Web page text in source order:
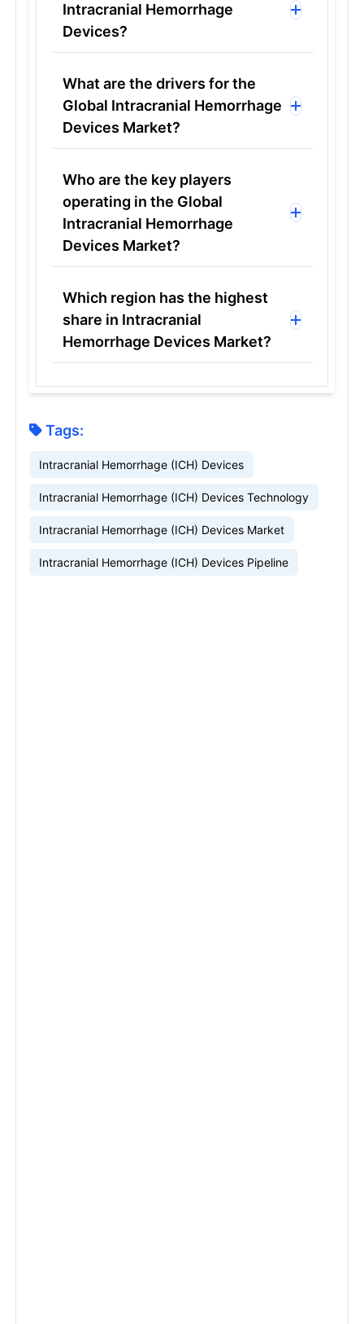
Intracranial Hemorrhage
Devices?
What are the drivers for the
Global Intracranial Hemorrhage
Devices Market?
Who are the key players
operating in the Global
Intracranial Hemorrhage
Devices Market?
Which region has the highest
share in Intracranial
Hemorrhage Devices Market?
Tags:
Intracranial Hemorrhage (ICH) Devices
Intracranial Hemorrhage (ICH) Devices Technology
Intracranial Hemorrhage (ICH) Devices Market
Intracranial Hemorrhage (ICH) Devices Pipeline